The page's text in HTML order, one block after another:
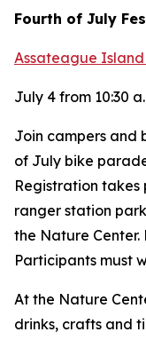
Fourth of July
Assateague
July 4 from 10:30
Join campers and
of July bike
Registration takes
ranger station
the Nature Center.
Participants must
At the Nature
drinks, crafts and